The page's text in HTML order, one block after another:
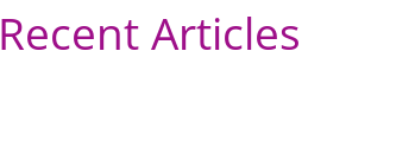
Recent Articles